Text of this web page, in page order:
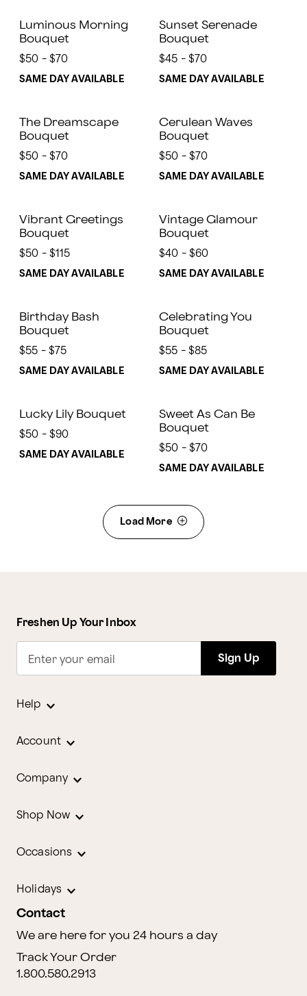
Luminous Morning
Bouquet
$50 - $70
SAME DAY AVAILABLE
Sunset Serenade
Bouquet
$45 - $70
SAME DAY AVAILABLE
The Dreamscape
Bouquet
$50 - $70
SAME DAY AVAILABLE
Cerulean Waves
Bouquet
$50 - $70
SAME DAY AVAILABLE
Vibrant Greetings
Bouquet
$50 - $115
SAME DAY AVAILABLE
Vintage Glamour
Bouquet
$40 - $60
SAME DAY AVAILABLE
Birthday Bash
Bouquet
$55 - $75
SAME DAY AVAILABLE
Celebrating You
Bouquet
$55 - $85
SAME DAY AVAILABLE
Lucky Lily Bouquet
$50 - $90
SAME DAY AVAILABLE
Sweet As Can Be
Bouquet
$50 - $70
SAME DAY AVAILABLE
Load More
Freshen Up Your Inbox
Enter your email Sign Up
Help
Account
Company
Shop Now
Occasions
Holidays
Contact
We are here for you 24 hours a day
Track Your Order
1.800.580.2913